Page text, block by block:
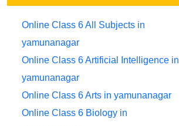
Online Class 6 All Subjects in
yamunanagar
Online Class 6 Artificial Intelligence in
yamunanagar
Online Class 6 Arts in yamunanagar
Online Class 6 Biology in